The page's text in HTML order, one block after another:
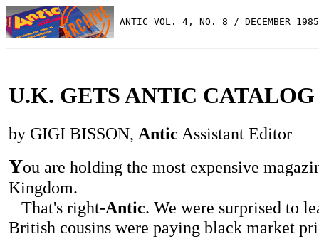
ANTIC VOL. 4, NO. 8 / DECEMBER 1985
U.K. GETS ANTIC CATALOG
by GIGI BISSON, Antic Assistant Editor
You are holding the most expensive
Kingdom.
That's right-Antic. We were surprised to
British cousins were paying black market